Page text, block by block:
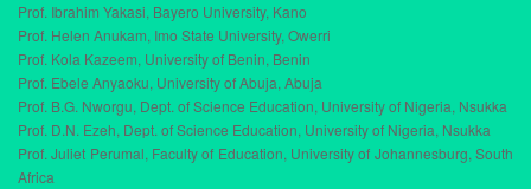
Prof. Ibrahim Yakasi, Bayero University, Kano
Prof. Helen Anukam, Imo State University, Owerri
Prof. Kola Kazeem, University of Benin, Benin
Prof. Ebele Anyaoku, University of Abuja, Abuja
Prof. B.G. Nworgu, Dept. of Science Education, University of Nigeria, Nsukka
Prof. D.N. Ezeh, Dept. of Science Education, University of Nigeria, Nsukka
Prof. Juliet Perumal, Faculty of Education, University of Johannesburg, South
Africa